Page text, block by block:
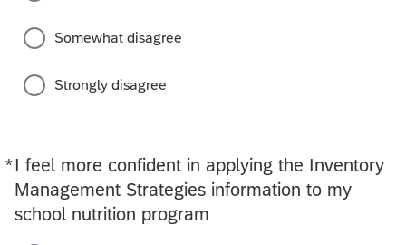
Somewhat disagree
Strongly disagree
*I feel more confident in applying the Inventory
Management Strategies information to my
school nutrition program
Required